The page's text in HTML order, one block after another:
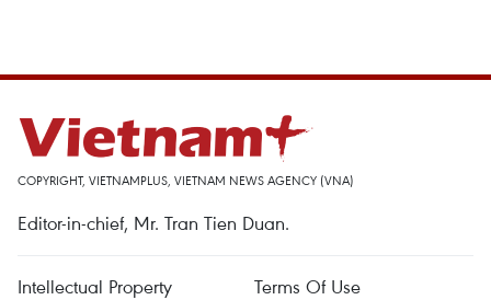
COPYRIGHT, VIETNAMPLUS, VIETNAM NEWS AGENCY (VNA)
Editor-in-chief, Mr. Tran Tien Duan.
Intellectual Property
Terms Of Use